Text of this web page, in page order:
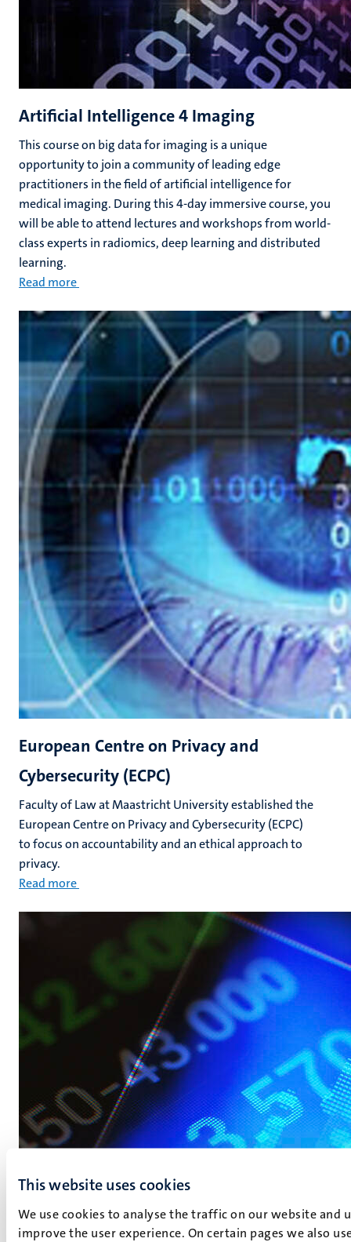
This website uses cookies
We use cookies to analyse the traffic on our website and
improve the user experience. On certain pages we also
Artificial Intelligence 4 Imaging
This course on big data for imaging is a unique
opportunity to join a community of leading edge
practitioners in the field of artificial intelligence for
medical imaging. During this 4-day immersive course, you
will be able to attend lectures and workshops from world-
class experts in radiomics, deep learning and distributed
learning.
Read more
European Centre on Privacy and
Cybersecurity (ECPC)
Faculty of Law at Maastricht University established the
European Centre on Privacy and Cybersecurity (ECPC)
to focus on accountability and an ethical approach to
privacy.
Read more